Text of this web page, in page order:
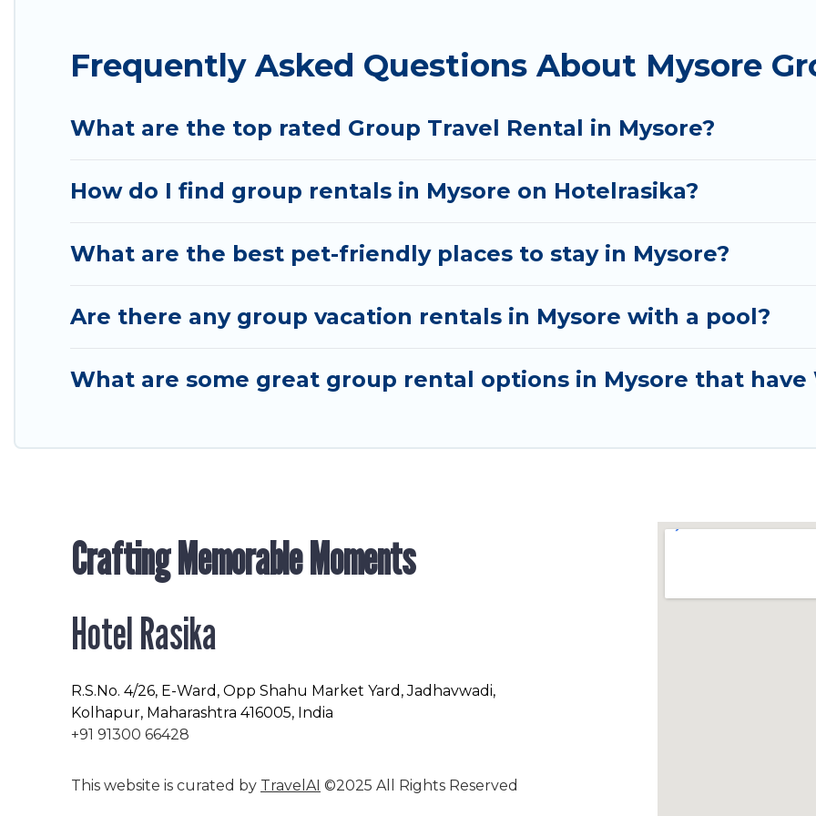
event, we have many holiday rentals that will meet your needs. Want to stay in or near Mysore? We
to make your next trip enjoyable & spectacular. So, start searching Hotel Rasika's large vacation
Frequently Asked Questions About Mysore
What are the top rated Group Travel Rental in Mysore?
How do I find group rentals in Mysore on Hotelrasika?
What are the best pet-friendly places to stay in Mysore?
Are there any group vacation rentals in Mysore with a pool?
What are some great group rental options in Mysore that have
Crafting Memorable Moments
Hotel Rasika
R.S.No. 4/26, E-Ward, Opp Shahu Market Yard, Jadhavwadi,
Kolhapur, Maharashtra 416005, India
+91 91300 66428
This website is curated by TravelAI ©2025 All Rights Reserved